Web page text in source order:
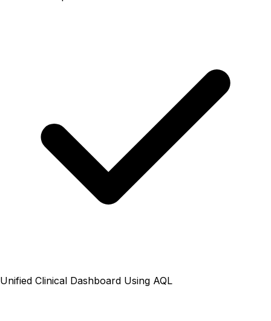
Unified Clinical Dashboard Using AQL